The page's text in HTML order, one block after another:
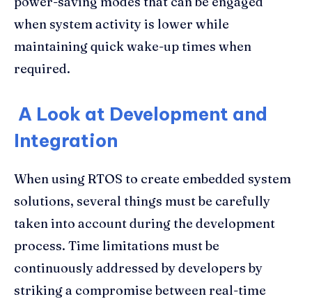
when system activity is lower while
maintaining quick wake-up times when
required.
A Look at Development and
Integration
When using RTOS to create embedded system
solutions, several things must be carefully
taken into account during the development
process. Time limitations must be
continuously addressed by developers by
striking a compromise between real-time